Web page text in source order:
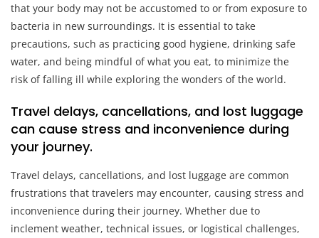
that your body may not be accustomed to or from exposure to
bacteria in new surroundings. It is essential to take
precautions, such as practicing good hygiene, drinking safe
water, and being mindful of what you eat, to minimize the
risk of falling ill while exploring the wonders of the world.
Travel delays, cancellations, and lost luggage
can cause stress and inconvenience during
your journey.
Travel delays, cancellations, and lost luggage are common
frustrations that travelers may encounter, causing stress and
inconvenience during their journey. Whether due to
inclement weather, technical issues, or logistical challenges,